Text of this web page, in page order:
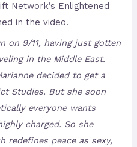
Network’s Enlightened
in the video.
on 9/11, having just gotten
in the Middle East.
decided to get a
Studies. But she soon
everyone wants
charged. So she
redefines peace as sexy,